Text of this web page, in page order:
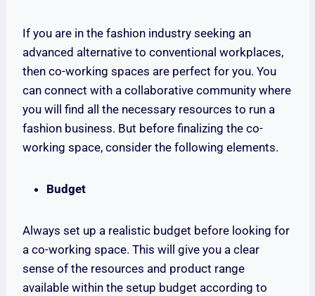
If you are in the fashion industry seeking an
advanced alternative to conventional workplaces,
then co-working spaces are perfect for you. You
can connect with a collaborative community where
you will find all the necessary resources to run a
fashion business. But before finalizing the co-
working space, consider the following elements.
Budget
Always set up a realistic budget before looking for
a co-working space. This will give you a clear
sense of the resources and product range
available within the setup budget according to